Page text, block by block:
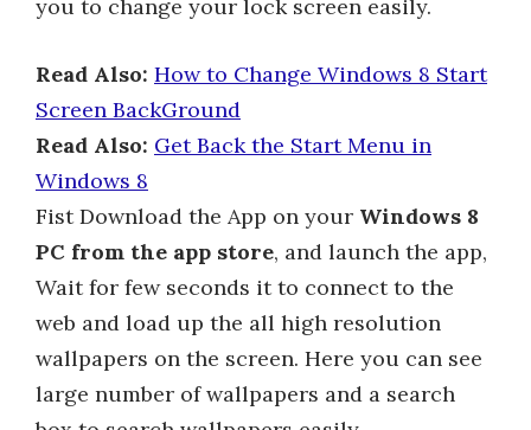
you to change your lock screen easily.
Read Also: How to Change Windows 8 Start
Screen BackGround
Read Also: Get Back the Start Menu in
Windows 8
Fist Download the App on your Windows 8
PC from the app store, and launch the app,
Wait for few seconds it to connect to the
web and load up the all high resolution
wallpapers on the screen. Here you can see
large number of wallpapers and a search